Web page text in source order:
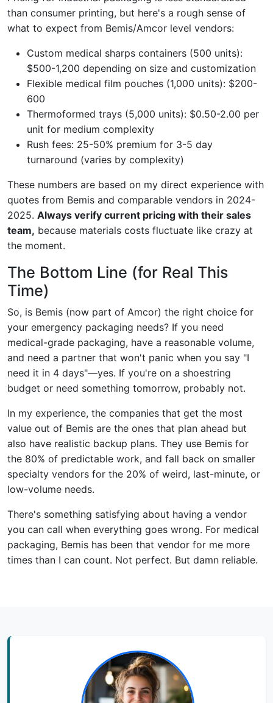
than consumer printing, but here's a rough sense of
what to expect from Bemis/Amcor level vendors:
Custom medical sharps containers (500 units):
$500-1,200 depending on size and customization
Flexible medical film pouches (1,000 units): $200-
600
Thermoformed trays (5,000 units): $0.50-2.00 per
unit for medium complexity
Rush fees: 25-50% premium for 3-5 day
turnaround (varies by complexity)
These numbers are based on my direct experience with
quotes from Bemis and comparable vendors in 2024-
2025. Always verify current pricing with their sales
team, because materials costs fluctuate like crazy at
the moment.
The Bottom Line (for Real This
Time)
So, is Bemis (now part of Amcor) the right choice for
your emergency packaging needs? If you need
medical-grade packaging, have a reasonable volume,
and need a partner that won't panic when you say "I
need it in 4 days"—yes. If you're on a shoestring
budget or need something tomorrow, probably not.
In my experience, the companies that get the most
value out of Bemis are the ones that plan ahead but
also have realistic backup plans. They use Bemis for
the 80% of predictable work, and fall back on smaller
specialty vendors for the 20% of weird, last-minute, or
low-volume needs.
There's something satisfying about having a vendor
you can call when everything goes wrong. For medical
packaging, Bemis has been that vendor for me more
times than I can count. Not perfect. But damn reliable.